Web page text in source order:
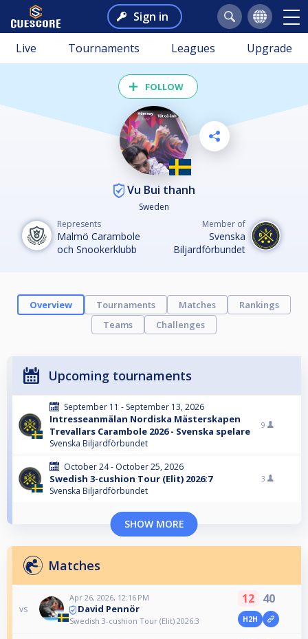
Sign in
Live Tournaments Leagues Upgrade
FOLLOW
Vu Bui thanh
Sweden
Represents
Malmö Carambole
och Snookerklubb
Member of
Svenska
Biljardförbundet
Overview Tournaments Matches
Rankings
Teams
Challenges
Upcoming tournaments
September 11 - September 13, 2026
Intresseanmälan Nordiska Mästerskapen
Trevallars Carambole 2026 - Svenska spelare
Svenska Biljardförbundet
9
October 24 - October 25, 2026
Swedish 3-cushion Tour (Elit) 2026:7
Svenska Biljardförbundet
3
SHOW MORE
Matches
vs
Apr 26, 2026, 12:16 PM
David Pennör
Swedish 3-cushion Tour (Elit) 2026:3
12 40
H2H